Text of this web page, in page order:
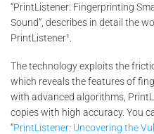
“PrintListener: Fingerprinting
Sound”, describes in detail the
PrintListener¹.
The technology exploits the
which reveals the features of
with advanced algorithms,
copies with high accuracy. You
“PrintListener: Uncovering the